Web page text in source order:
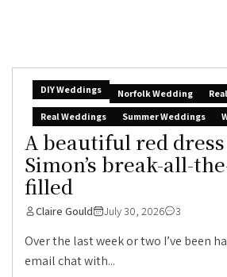
DIY Weddings Norfolk Wedding
Real Weddings
Summer Weddings
A beautiful red
Simon’s break-all-
filled
Claire Gould July 30, 2026 3
Over the last week or two I’ve been
email chat with...